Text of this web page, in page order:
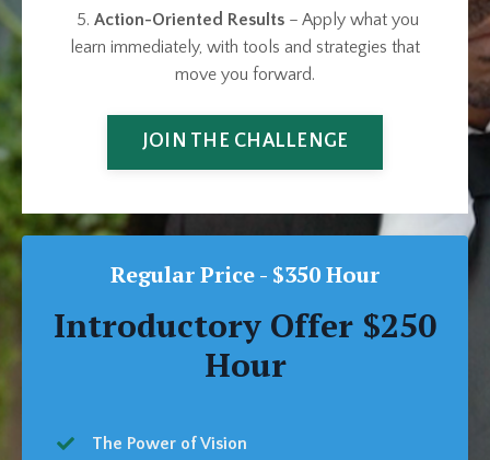
5. Action-Oriented Results– Apply what you
learn immediately, with tools and strategies that
move you forward.
JOIN THE CHALLENGE
Regular Price - $350 Hour
Introductory Offer $250
Hour
The Power of Vision